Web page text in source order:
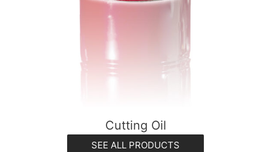
Cutting Oil
SEE ALL PRODUCTS